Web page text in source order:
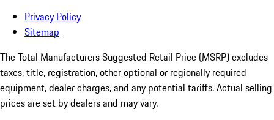
Privacy Policy
Sitemap
The Total Manufacturers Suggested Retail Price (MSRP) excludes
taxes, title, registration, other optional or regionally required
equipment, dealer charges, and any potential tariffs. Actual selling
prices are set by dealers and may vary.